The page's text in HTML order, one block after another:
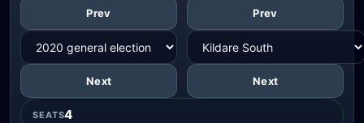
Prev
Next
Prev
Next
SEATS4